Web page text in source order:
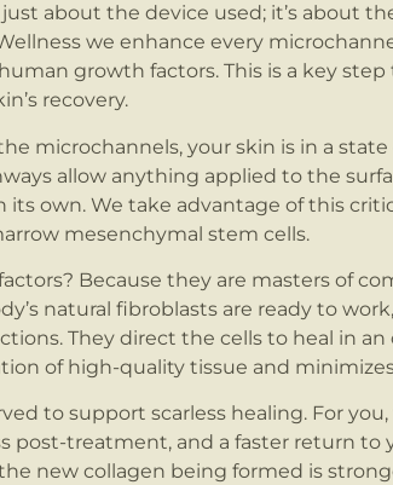
about the device used; it’s about
we enhance every
growth factors. This is a key
recovery.
microchannels, your skin is in a
allow anything applied to the
own. We take advantage of this
mesenchymal stem cells.
Because they are masters of
natural fibroblasts are ready to
They direct the cells to heal in
of high-quality tissue and
to support scarless healing. For
post-treatment, and a faster return to
new collagen being formed is